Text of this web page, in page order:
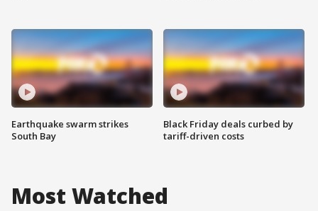
Earthquake swarm strikes
South Bay
Black Friday deals curbed by
tariff-driven costs
Most Watched